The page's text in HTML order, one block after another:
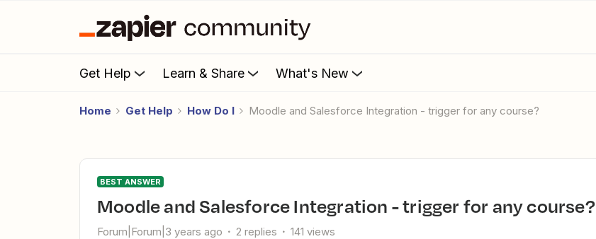
Get Help Learn & Share What's New
Home Get Help How Do I Moodle and Salesforce Integration - trigger for any course?
BEST ANSWER
Moodle and Salesforce Integration - trigger for any course?
Forum|Forum|3 years ago 2 replies 141 views